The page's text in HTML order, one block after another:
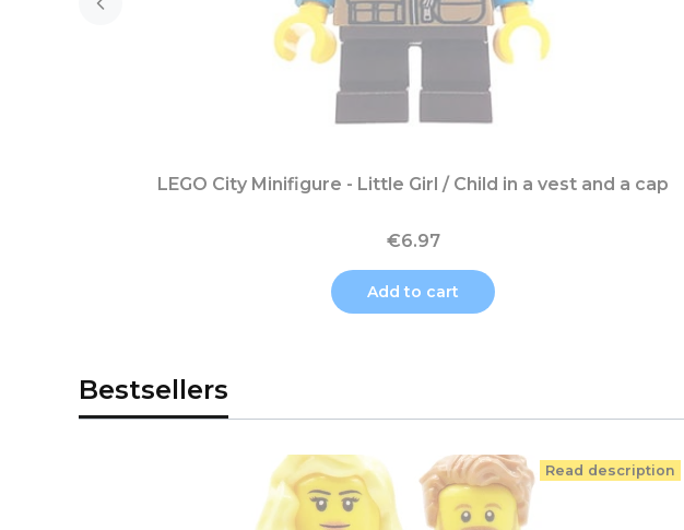
LEGO City Minifigure - Little Girl / Child in a vest and a cap
€6.97
Add to cart
Bestsellers